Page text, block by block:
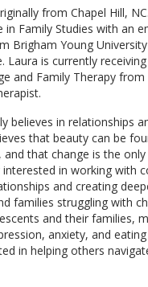
from Chapel Hill,
in Family Studies with an
Brigham Young
Laura is currently receiving
and Family Therapy from
believes in relationships
that beauty can be
that change is the
interested in working with
and creating
families struggling with
and their families,
anxiety, and eating
in helping others